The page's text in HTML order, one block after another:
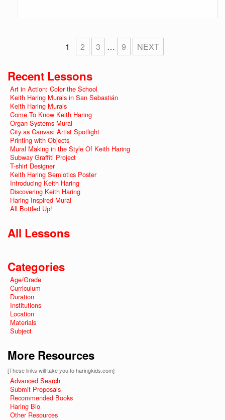
1 2 3 … 9 NEXT
Recent Lessons
Art in Action: Color the School
Keith Haring Murals in San Sebastián
Keith Haring Murals
Come To Know Keith Haring
Organ Systems Mural
City as Canvas: Artist Spotlight
Printing with Objects
Mural Making in the Style Of Keith Haring
Subway Graffiti Project
T-shirt Designer
Keith Haring Semiotics Poster
Introducing Keith Haring
Discovering Keith Haring
Haring Inspired Mural
All Bottled Up!
All Lessons
Categories
Age/Grade
Curriculum
Duration
Institutions
Location
Materials
Subject
More Resources
[These links will take you to haringkids.com]
Advanced Search
Submit Proposals
Recommended Books
Haring Bio
Other Resources